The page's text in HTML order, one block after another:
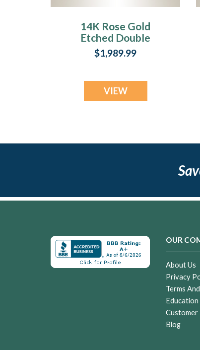
14K Rose Gold
Etched Double
Heart Cremation
Urn Keepsake
$1,989.99
VIEW
OUR
About Us
Privacy
Terms
Customer
Blog